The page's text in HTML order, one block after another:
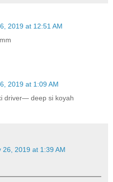
2019 at 12:51 AM
2019 at 1:09 AM
driver— deep si koyah
26, 2019 at 1:39 AM